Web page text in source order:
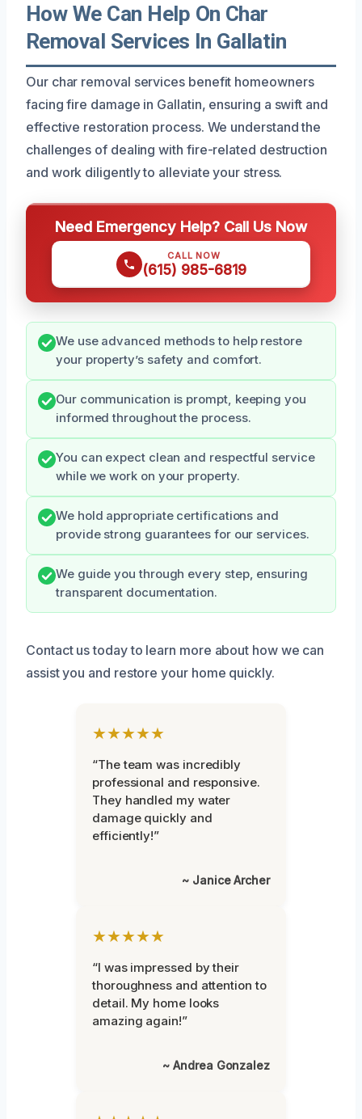
How We Can Help On Char
Removal Services In Gallatin
Our char removal services benefit homeowners
facing fire damage in Gallatin, ensuring a swift and
effective restoration process. We understand the
challenges of dealing with fire-related destruction
and work diligently to alleviate your stress.
Need Emergency Help? Call Us Now
CALL NOW
(615) 985-6819
We use advanced methods to help restore
your property’s safety and comfort.
Our communication is prompt, keeping you
informed throughout the process.
You can expect clean and respectful service
while we work on your property.
We hold appropriate certifications and
provide strong guarantees for our services.
We guide you through every step, ensuring
transparent documentation.
Contact us today to learn more about how we can
assist you and restore your home quickly.
★★★★★
“The team was incredibly
professional and responsive.
They handled my water
damage quickly and
efficiently!”
~ Janice Archer
★★★★★
“I was impressed by their
thoroughness and attention to
detail. My home looks
amazing again!”
~ Andrea Gonzalez